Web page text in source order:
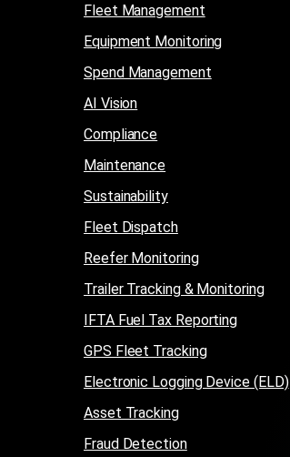
Fleet Management
Equipment Monitoring
Spend Management
AI Vision
Compliance
Maintenance
Sustainability
Fleet Dispatch
Reefer Monitoring
Trailer Tracking & Monitoring
IFTA Fuel Tax Reporting
GPS Fleet Tracking
Electronic Logging Device (ELD)
Asset Tracking
Fraud Detection